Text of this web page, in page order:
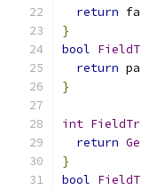
return
}
bool
return
}
int
return
}
bool